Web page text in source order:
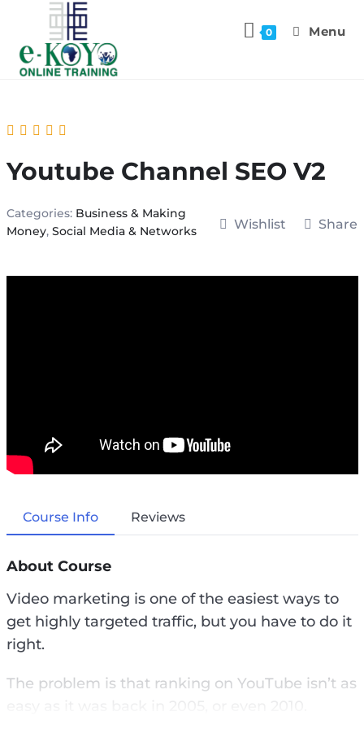
0 Menu
Youtube Channel SEO V2
Categories: Business & Making
Money, Social Media & Networks Wishlist Share
Course Info Reviews
About Course
Video marketing is one of the easiest ways to
get highly targeted traffic, but you have to do it
right.
The problem is that ranking on YouTube isn’t as